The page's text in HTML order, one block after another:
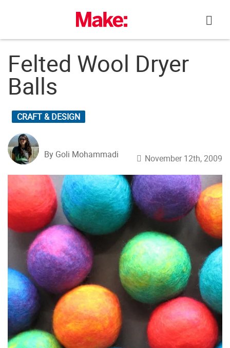
Felted Wool Dryer
Balls
CRAFT & DESIGN
By Goli Mohammadi November 12th, 2009